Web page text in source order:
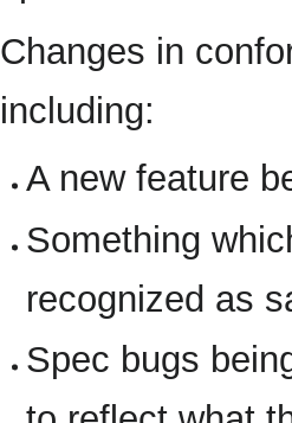
Changes in
including:
A new feature
Something
recognized as
Spec bugs